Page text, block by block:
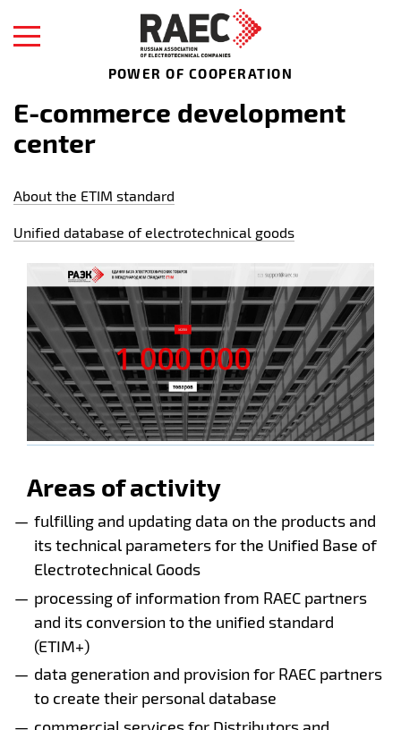
POWER OF COOPERATION
E-commerce development
center
About the ETIM standard
Unified database of electrotechnical goods
Areas of activity
fulfilling and updating data on the products and
its technical parameters for the Unified Base of
Electrotechnical Goods
processing of information from RAEC partners
and its conversion to the unified standard
(ETIM+)
data generation and provision for RAEC partners
to create their personal database